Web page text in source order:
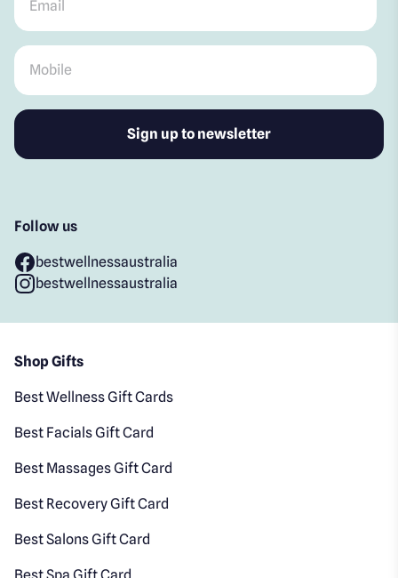
Mobile
Follow us
bestwellnessaustralia
bestwellnessaustralia
Shop Gifts
Best Wellness Gift Cards
Best Facials Gift Card
Best Massages Gift Card
Best Recovery Gift Card
Best Salons Gift Card
Best Spa Gift Card